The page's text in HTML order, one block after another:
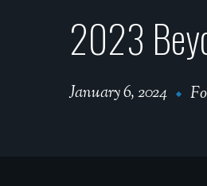
2023
January 6, 2024